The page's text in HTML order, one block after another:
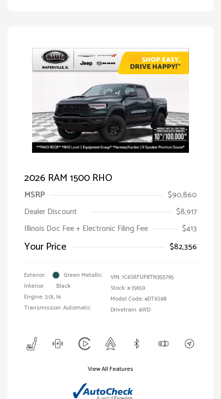
2026 RAM 1500 RHO
MSRP
$90,860
Dealer Discount
$8,917
Illinois Doc Fee + Electronic Filing Fee
$413
Your Price $82,356
Exterior:
Green Metallic
Interior:
Black
Engine: 3.0L I6
Transmission: Automatic
VIN:1C6SRFUP8TN355795
Stock: #J5659
Model Code: #DT6S98
Drivetrain: 4WD
View All Features